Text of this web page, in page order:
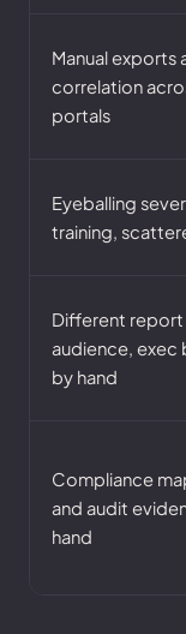
Manual exports
correlation
portals
Eyeballing
training,
Different
audience, exec
by hand
Compliance
and audit
hand